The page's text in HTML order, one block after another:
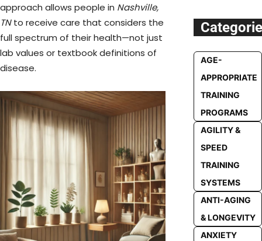
approach allows people in Nashville,
TNto receive care that considers the
full spectrum of their health—not just
lab values or textbook definitions of
disease.
AGE-
APPROPRIATE
TRAINING
PROGRAMS
AGILITY &
SPEED
TRAINING
SYSTEMS
ANTI-AGING
& LONGEVITY
ANXIETY